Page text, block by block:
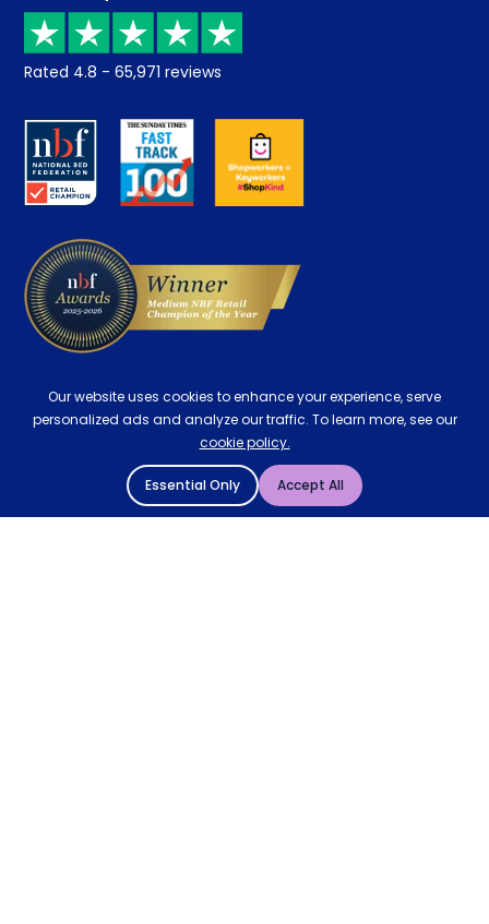
Price promise
Returns / Refunds
About us
Careers
Recycling
Student Discount
Key Worker Discount
Contract Mattresses
Rated 4.8 - 65,971 reviews
Our website uses cookies to enhance your experience, serve
personalized ads and analyze our traffic. To learn more, see our
cookie policy.
Essential Only Accept All